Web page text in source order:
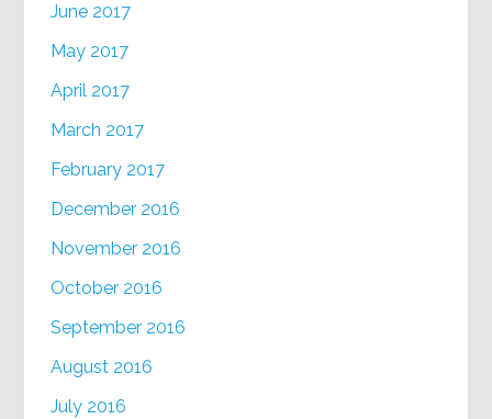
June 2017
May 2017
April 2017
March 2017
February 2017
December 2016
November 2016
October 2016
September 2016
August 2016
July 2016